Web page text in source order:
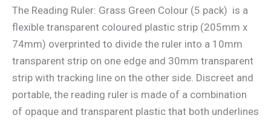
The Reading Ruler: Grass Green Colour (5 pack) is a
flexible transparent coloured plastic strip (205mm x
74mm) overprinted to divide the ruler into a 10mm
transparent strip on one edge and 30mm transparent
strip with tracking line on the other side. Discreet and
portable, the reading ruler is made of a combination
of opaque and transparent plastic that both underlines